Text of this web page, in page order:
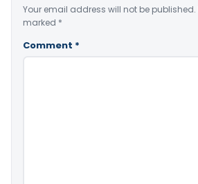
Your email address will not be published.
marked *
Comment *